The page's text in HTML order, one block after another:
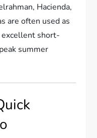
Hacienda,
are often used as
excellent short-
summer